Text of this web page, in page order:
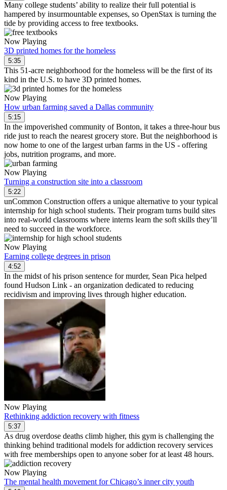
Many college students’ ability to realize their full potential is
hampered by insurmountable expenses, so OpenStax is turning the
tide by providing access to free textbooks.
Now Playing
3D printed homes for the homeless
5:35
This 51-acre neighborhood for the homeless will be the first of its
kind in the U.S. to have 3D printed homes.
Now Playing
How urban farming saved a Dallas community
5:15
In the impoverished community of Bonton, it takes a three-hour bus
ride just to reach the nearest grocery store. But the neighborhood is
now home to one of the largest urban farms in the US - offering
jobs, nutrition programs, and more.
Now Playing
Turning a construction site into a classroom
5:22
unCommon Construction offers a unique alternative to your typical
internship for high school students. Their program turns build sites
into real-world classrooms where interns learn the soft skills they’ll
need to succeed in the workforce.
Now Playing
Earning college degrees in prison
4:52
In the midst of his prison sentence for murder, Sean Pica helped
found Hudson Link - an organization dedicated to reducing
recidivism and improving lives through higher education.
Now Playing
Rethinking addiction recovery with fitness
5:37
As drug overdose deaths climb higher, this gym is challenging the
thinking behind traditional models for addiction recovery services
with free memberships open to anyone sober for at least 48 hours.
Now Playing
The mental health movement for Chicago’s inner city youth